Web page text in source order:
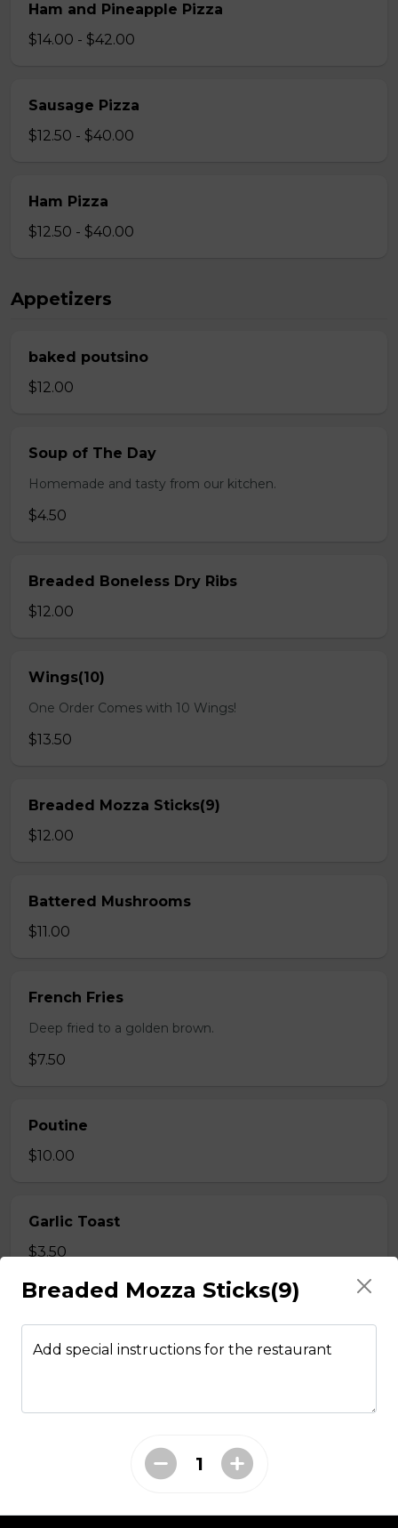
Ham and Pineapple Pizza
$14.00 - $42.00
Sausage Pizza
$12.50 - $40.00
Ham Pizza
$12.50 - $40.00
Appetizers
baked poutsino
$12.00
Soup of The Day
Homemade and tasty from our kitchen.
$4.50
Breaded Boneless Dry Ribs
$12.00
Wings(10)
One Order Comes with 10 Wings!
$13.50
Breaded Mozza Sticks(9)
$12.00
Battered Mushrooms
$11.00
French Fries
Deep fried to a golden brown.
$7.50
Poutine
$10.00
Garlic Toast
$3.50
$7.00
Chicken Fingers(5)
Breaded Mozza Sticks(9)
Add special instructions for the restaurant